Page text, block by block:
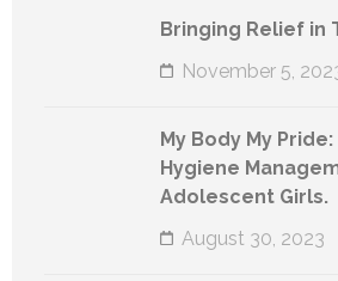
Bringing Relief in
November 5,
My Body My
Hygiene
Adolescent Girls.
August 30, 2023